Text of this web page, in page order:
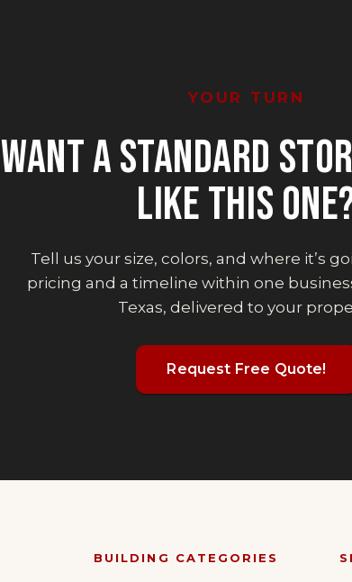
YOUR TURN
WANTA STANDARD
LIKE THIS
Tell us your size, colors, and where it’s
pricing and a timeline within one
Texas, delivered to your
Request Free Quote!
BUILDING CATEGORIES